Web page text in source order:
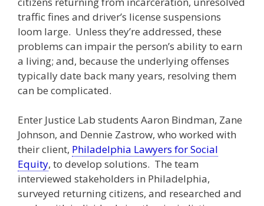
traffic fines and driver’s license suspensions
loom large. Unless they’re addressed, these
problems can impair the person’s ability to earn
a living; and, because the underlying offenses
typically date back many years, resolving them
can be complicated.
Enter Justice Lab students Aaron Bindman, Zane
Johnson, and Dennie Zastrow, who worked with
their client, Philadelphia Lawyers for Social
Equity, to develop solutions. The team
interviewed stakeholders in Philadelphia,
surveyed returning citizens, and researched and